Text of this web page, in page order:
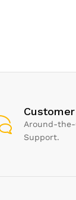
Around-the-
Support.